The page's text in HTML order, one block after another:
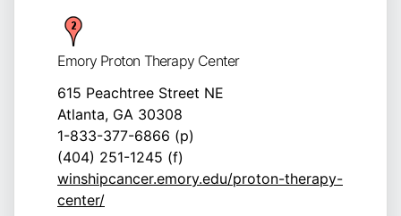
Emory Proton Therapy Center
615 Peachtree Street NE
Atlanta, GA 30308
1-833-377-6866 (p)
(404) 251-1245 (f)
winshipcancer.emory.edu/proton-therapy-
center/